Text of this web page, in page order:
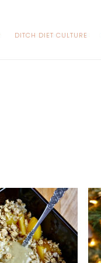
DITCH DIET CULTURE